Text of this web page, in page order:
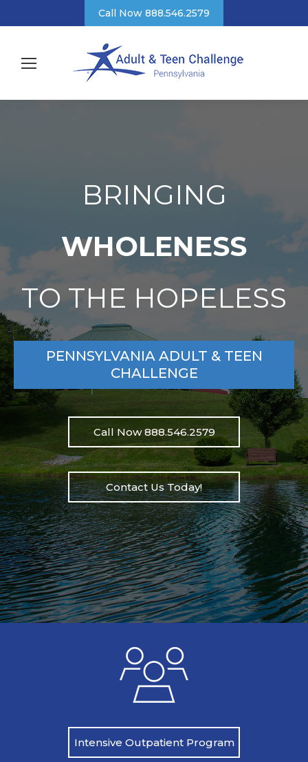
Call Now 888.546.2579
BRINGING
WHOLENESS
TO THE HOPELESS
PENNSYLVANIA ADULT & TEEN
CHALLENGE
Call Now 888.546.2579
Contact Us Today!
Intensive Outpatient Program